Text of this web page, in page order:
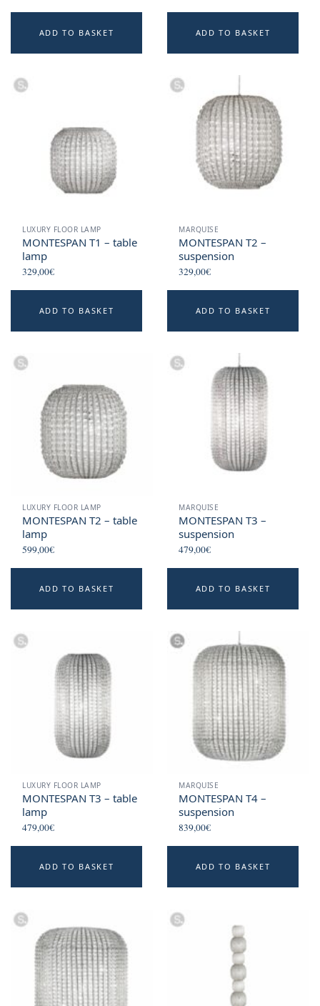
ADD TO BASKET ADD TO BASKET
LUXURY FLOOR LAMP
MONTESPAN T1 – table
lamp
329,00€
ADD TO BASKET
MARQUISE
MONTESPAN T2 –
suspension
329,00€
ADD TO BASKET
LUXURY FLOOR LAMP
MONTESPAN T2 – table
lamp
599,00€
ADD TO BASKET
MARQUISE
MONTESPAN T3 –
suspension
479,00€
ADD TO BASKET
LUXURY FLOOR LAMP
MONTESPAN T3 – table
lamp
479,00€
ADD TO BASKET
MARQUISE
MONTESPAN T4 –
suspension
839,00€
ADD TO BASKET